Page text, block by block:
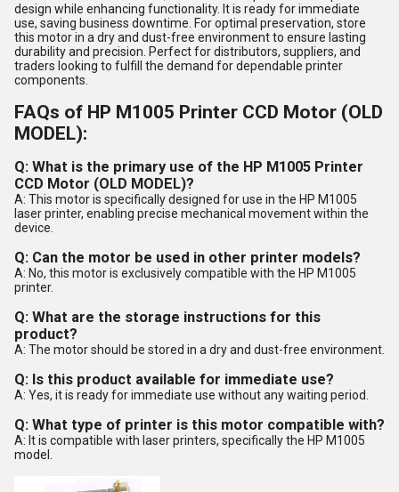
design while enhancing functionality. It is ready for immediate
use, saving business downtime. For optimal preservation, store
this motor in a dry and dust-free environment to ensure lasting
durability and precision. Perfect for distributors, suppliers, and
traders looking to fulfill the demand for dependable printer
components.
FAQs of HP M1005 Printer CCD Motor (OLD
MODEL):
Q: What is the primary use of the HP M1005 Printer
CCD Motor (OLD MODEL)?
A: This motor is specifically designed for use in the HP M1005
laser printer, enabling precise mechanical movement within the
device.
Q: Can the motor be used in other printer models?
A: No, this motor is exclusively compatible with the HP M1005
printer.
Q: What are the storage instructions for this
product?
A: The motor should be stored in a dry and dust-free environment.
Q: Is this product available for immediate use?
A: Yes, it is ready for immediate use without any waiting period.
Q: What type of printer is this motor compatible with?
A: It is compatible with laser printers, specifically the HP M1005
model.